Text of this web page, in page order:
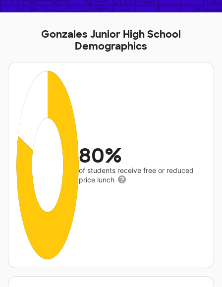
Gonzales Junior High School
Demographics
80%
of students receive free or reduced
price lunch